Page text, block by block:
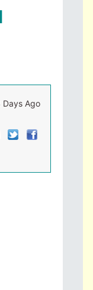
Days Ago